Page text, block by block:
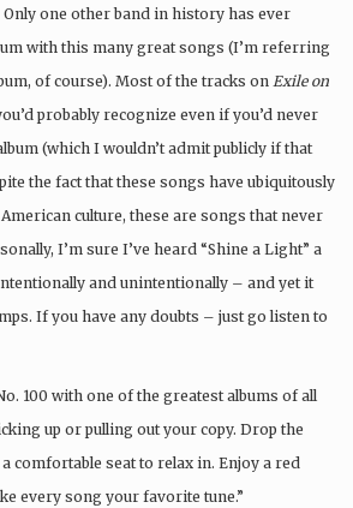
Only one other band in history has ever
with this many great songs (I’m referring
of course). Most of the tracks on Exile on
probably recognize even if you’d never
(which I wouldn’t admit publicly if that
the fact that these songs have ubiquitously
culture, these are songs that never
I’m sure I’ve heard “Shine a Light” a
and unintentionally – and yet it
If you have any doubts – just go listen to
100 with one of the greatest albums of all
up or pulling out your copy. Drop the
comfortable seat to relax in. Enjoy a red
every song your favorite tune.”